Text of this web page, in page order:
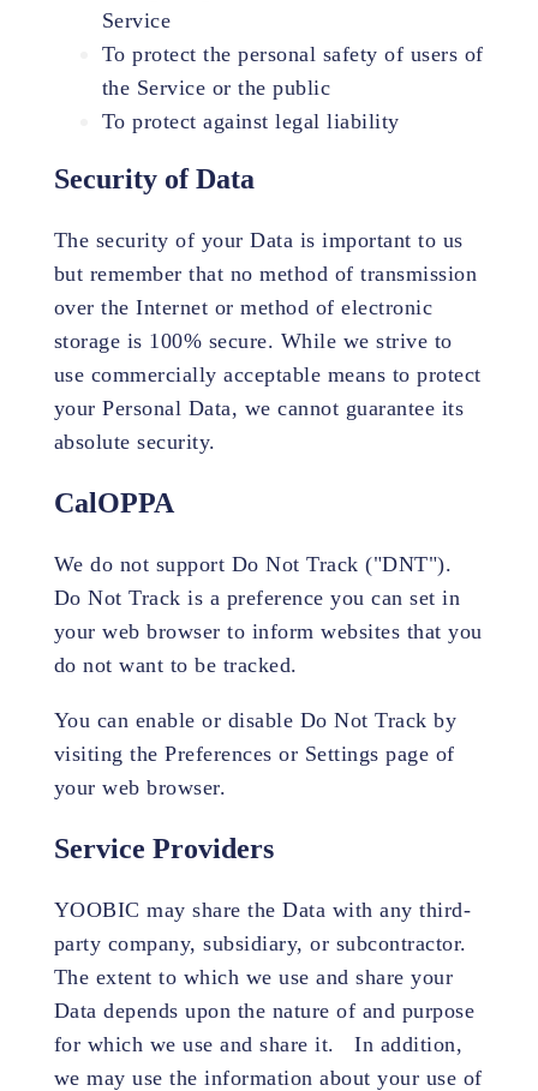
Service
To protect the personal safety of users of
the Service or the public
To protect against legal liability
Security of Data
The security of your Data is important to us
but remember that no method of transmission
over the Internet or method of electronic
storage is 100% secure. While we strive to
use commercially acceptable means to protect
your Personal Data, we cannot guarantee its
absolute security.
CalOPPA
We do not support Do Not Track ("DNT").
Do Not Track is a preference you can set in
your web browser to inform websites that you
do not want to be tracked.
You can enable or disable Do Not Track by
visiting the Preferences or Settings page of
your web browser.
Service Providers
YOOBIC may share the Data with any third-
party company, subsidiary, or subcontractor.
The extent to which we use and share your
Data depends upon the nature of and purpose
for which we use and share it. In addition,
we may use the information about your use of